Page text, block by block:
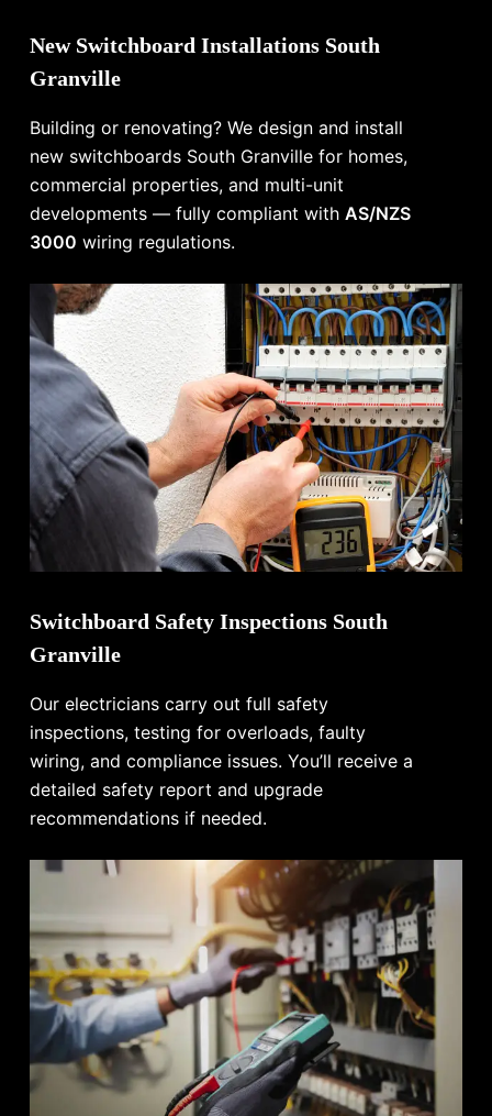
New Switchboard Installations South
Granville
Building or renovating? We design and install
new switchboards South Granville for homes,
commercial properties, and multi-unit
developments — fully compliant withAS/NZS
3000 wiring regulations.
Switchboard Safety Inspections South
Granville
Our electricians carry out full safety
inspections, testing for overloads, faulty
wiring, and compliance issues. You’ll receive a
detailed safety report and upgrade
recommendations if needed.